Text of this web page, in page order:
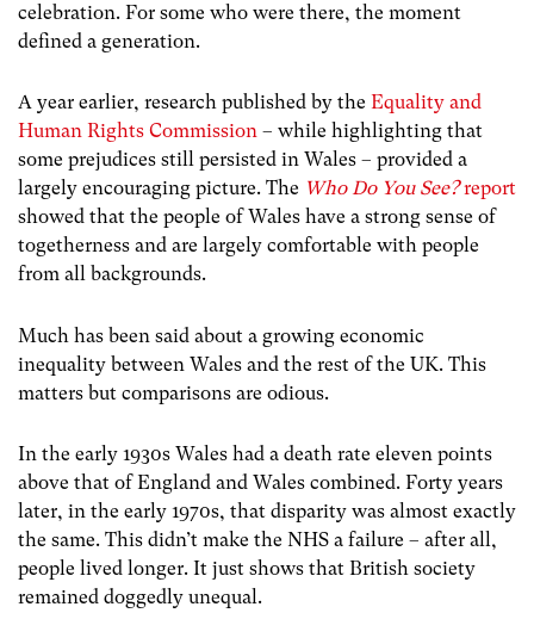
celebration. For some who were there, the moment
defined a generation.
A year earlier, research published by the Equality and
Human Rights Commission – while highlighting that
some prejudices still persisted in Wales – provided a
largely encouraging picture. The Who Do You See?report
showed that the people of Wales have a strong sense of
togetherness and are largely comfortable with people
from all backgrounds.
Much has been said about a growing economic
inequality between Wales and the rest of the UK. This
matters but comparisons are odious.
In the early 1930s Wales had a death rate eleven points
above that of England and Wales combined. Forty years
later, in the early 1970s, that disparity was almost exactly
the same. This didn’t make the NHS a failure – after all,
people lived longer. It just shows that British society
remained doggedly unequal.